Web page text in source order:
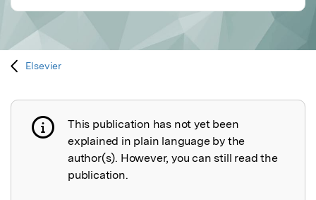
Elsevier
Publication not explained
This publication has not yet been
explained in plain language by the
author(s). However, you can still read the
publication.